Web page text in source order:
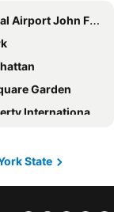
Hotel
Hotel
Park North
John F. Kennedy
Garden
International Airport
State